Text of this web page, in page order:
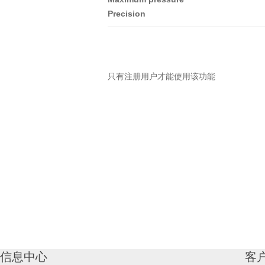
Precision
只有注册用户才能使用该功能
信息中心 客